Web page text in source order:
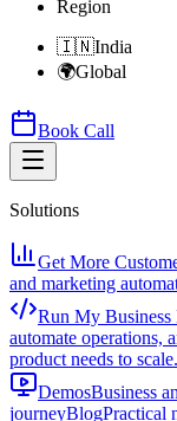
Region
🇮🇳India
🌍Global
Book Call
Solutions
Get More
and marketing
Run My Business
automate operations,
product needs to scale.
DemosBusiness
journeyBlogPractical